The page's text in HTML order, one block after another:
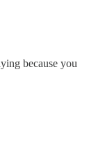
because you